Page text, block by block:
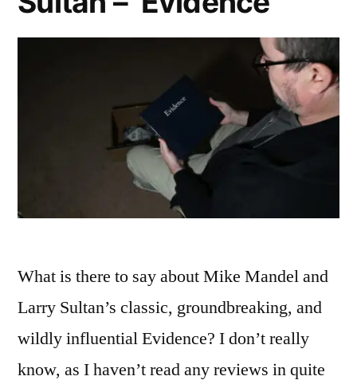
What is there to say about Mike Mandel and
Larry Sultan’s classic, groundbreaking, and
wildly influential Evidence? I don’t really
know, as I haven’t read any reviews in quite